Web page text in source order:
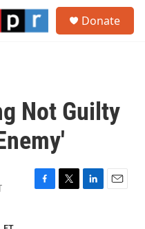
Donate
Not Guilty
F
T
L
E